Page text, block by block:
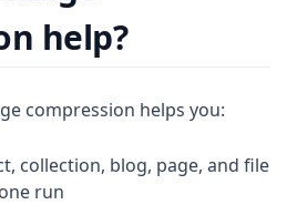
help?
compression helps you:
collection, blog, page, and file
run